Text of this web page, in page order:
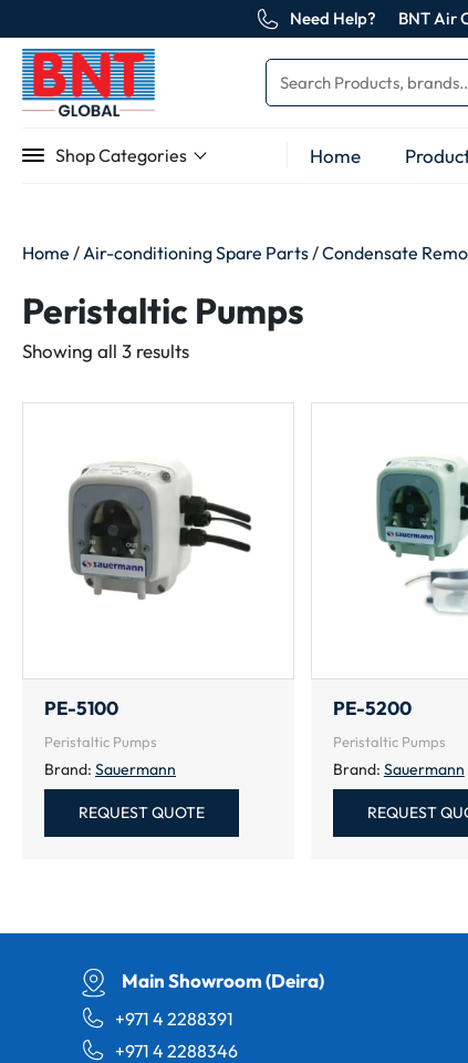
Need Help? BNT Air
Shop Categories Home
Home / Air-conditioning Spare Parts /Condensate
Peristaltic Pumps
Showing all 3 resultsSorted
latest
PE-5100
Peristaltic Pumps
Brand: Sauermann
REQUEST QUOTE
PE-5200
Peristaltic Pumps
Brand: Sauermann
REQUEST
Main Showroom (Deira)
+971 4 2288391
+971 4 2288346